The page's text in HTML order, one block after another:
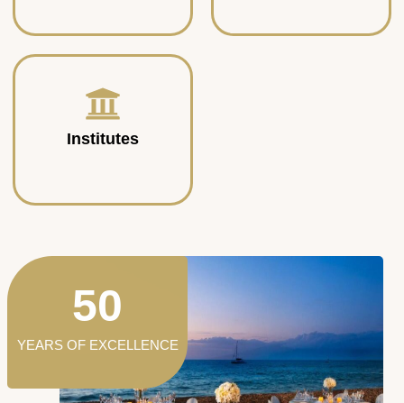
Institutes
YEARS OF EXCELLENCE
50